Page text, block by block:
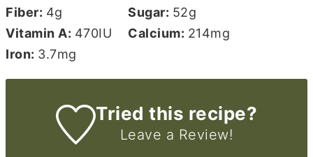
Fiber: 4g Sugar: 52g
Vitamin A: 470IU Calcium: 214mg
Iron: 3.7mg
Tried this recipe?
Leave a Review!